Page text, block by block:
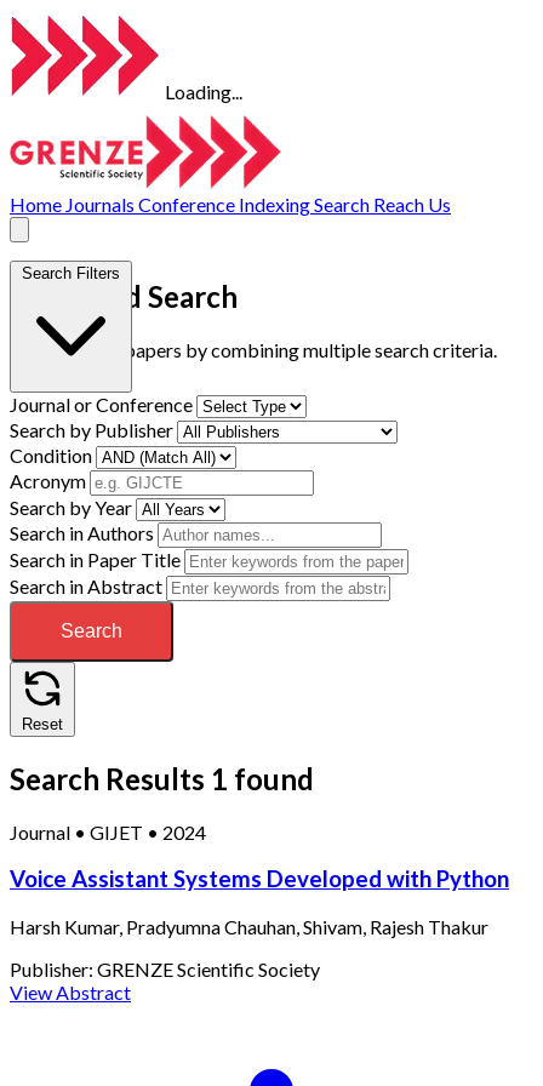
Loading...
Home Journals Conference IndexingSearch Reach Us
Advanced Search
Find research papers by combining multiple search criteria.
Search Filters
Journal or Conference
Search by Publisher
Condition
Acronym
Search by Year
Search in Authors
Search in Paper Title
Search in Abstract
Search
Reset
Search Results 1 found
Journal • GIJET • 2024
Voice Assistant Systems Developed with Python
Harsh Kumar, Pradyumna Chauhan, Shivam, Rajesh Thakur
Publisher: GRENZE Scientific Society
View Abstract